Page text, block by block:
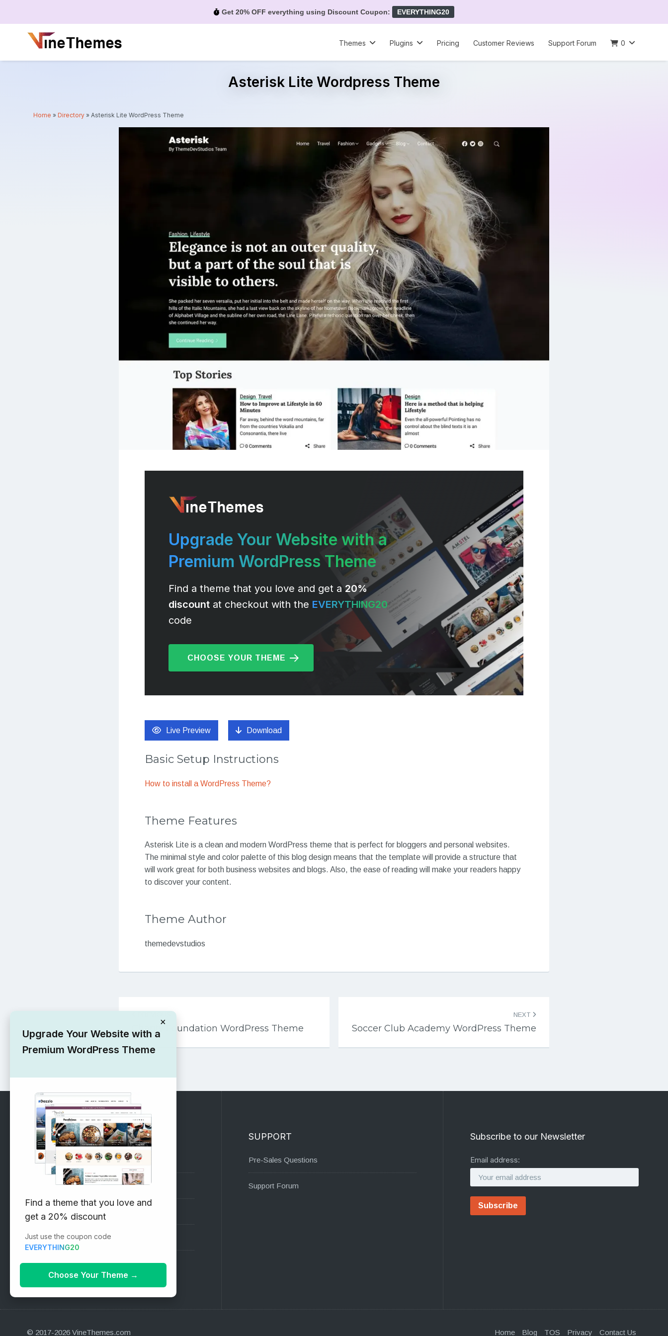
Get 20% OFF everything using Discount Coupon: EVERYTHING20
Themes
Plugins Pricing Customer Reviews Support Forum 0
Asterisk Lite Wordpress Theme
Home »Directory » Asterisk Lite WordPress Theme
Upgrade Your Website with a
Premium WordPress Theme
Find a theme that you love and get a20%
discount at checkout with the EVERYTHING20
code
CHOOSE YOUR THEME
Live Preview Download
Basic Setup Instructions
How to install a WordPress Theme?
Theme Features
Asterisk Lite is a clean and modern WordPress theme that is perfect for bloggers and personal websites.
The minimal style and color palette of this blog design means that the template will provide a structure that
will work great for both business websites and blogs. Also, the ease of reading will make your readers happy
to discover your content.
Theme Author
themedevstudios
Post
navigation
Charity Foundation WordPress Theme
NEXT
Soccer Club Academy WordPress Theme
RECOMMENDED
Vinethemes Blog
Why Choose Us?
Premium WordPress Themes
Submit your Theme
1000+ Free Wordpress Themes
SUPPORT
Pre-Sales Questions
Support Forum
Subscribe to our Newsletter
Email address:
© 2017-2026 VineThemes.com Home Blog TOS Privacy Contact Us
×
Upgrade Your Website with a
Premium WordPress Theme
Find a theme that you love and
get a 20% discount
Just use the coupon code
EVERYTHING20
Choose Your Theme →